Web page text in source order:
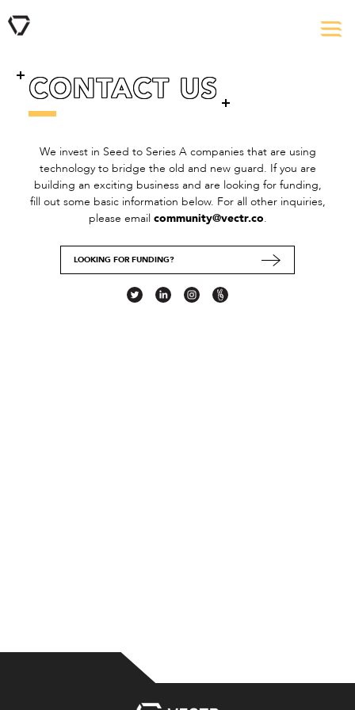
CONTACT US
We invest in Seed to Series A companies that are using
technology to bridge the old and new guard. If you are
building an exciting business and are looking for funding,
fill out some basic information below. For all other inquiries,
please email community@vectr.co.
LOOKING FOR FUNDING?